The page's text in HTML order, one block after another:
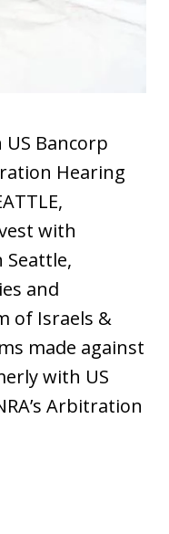
US Bancorp
Hearing
with
Seattle,
and
of Israels &
made against
with US
Arbitration